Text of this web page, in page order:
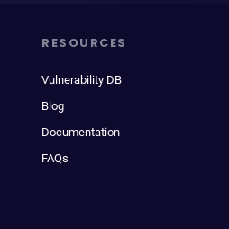
RESOURCES
Vulnerability DB
Blog
Documentation
FAQs